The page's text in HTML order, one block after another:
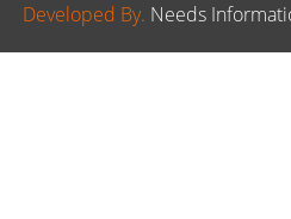
Developed By. Needs